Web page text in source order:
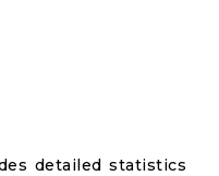
detailed statistics